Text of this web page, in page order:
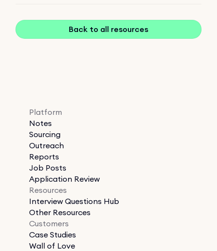
Back to all resources
Platform
Notes
Sourcing
Outreach
Reports
Job Posts
Application Review
Resources
Interview Questions Hub
Other Resources
Customers
Case Studies
Wall of Love